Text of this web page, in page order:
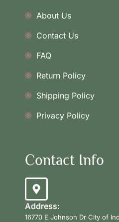
About Us
Contact Us
FAQ
Return Policy
Shipping Policy
Privacy Policy
Contact Info
Address:
16770 E Johnson Dr City of